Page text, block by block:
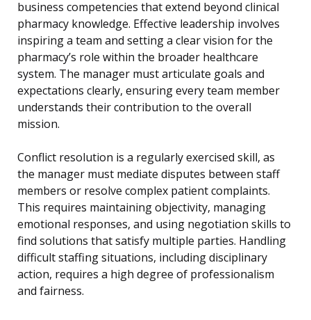
business competencies that extend beyond clinical
pharmacy knowledge. Effective leadership involves
inspiring a team and setting a clear vision for the
pharmacy’s role within the broader healthcare
system. The manager must articulate goals and
expectations clearly, ensuring every team member
understands their contribution to the overall
mission.
Conflict resolution is a regularly exercised skill, as
the manager must mediate disputes between staff
members or resolve complex patient complaints.
This requires maintaining objectivity, managing
emotional responses, and using negotiation skills to
find solutions that satisfy multiple parties. Handling
difficult staffing situations, including disciplinary
action, requires a high degree of professionalism
and fairness.